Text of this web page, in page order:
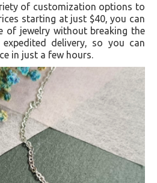
of customization options to
starting at just $40, you can
of jewelry without breaking the
delivery, so you can
in just a few hours.